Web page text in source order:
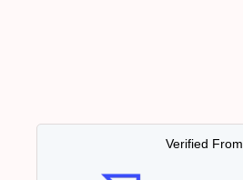
Verified From